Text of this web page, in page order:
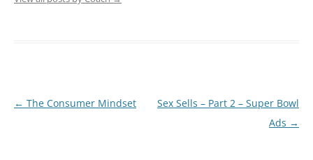
Post
← The Consumer Mindset
Sex Sells – Part 2 – Super Bowl
Ads →